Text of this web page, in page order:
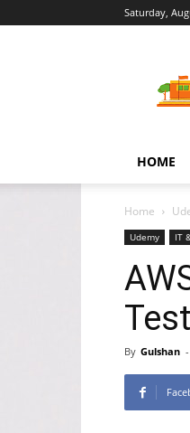
Saturday,
HOME
Home
Udemy IT
By Gulshan -